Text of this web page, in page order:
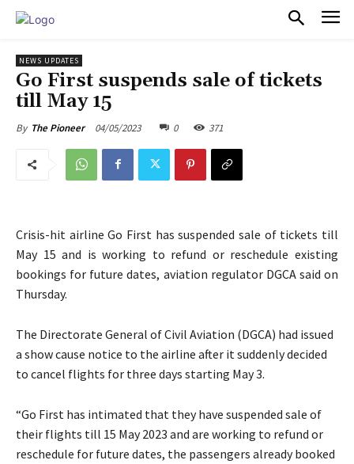
NEWS UPDATES
Go First suspends sale of tickets
till May 15
By The Pioneer 04/05/2023 0 371
Crisis-hit airline Go First has suspended sale of tickets till
May 15 and is working to refund or reschedule existing
bookings for future dates, aviation regulator DGCA said on
Thursday.
The Directorate General of Civil Aviation (DGCA) had issued
a show cause notice to the airline after it suddenly decided
to cancel flights for three days starting May 3.
“Go First has intimated that they have suspended sale of
their flights till 15 May 2023 and are working to refund or
reschedule for future dates, the passengers already booked